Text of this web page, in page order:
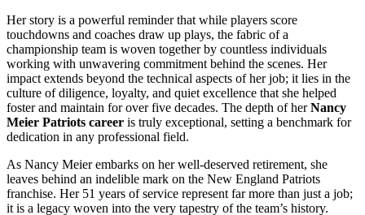
Her story is a powerful reminder that while players score
touchdowns and coaches draw up plays, the fabric of a
championship team is woven together by countless individuals
working with unwavering commitment behind the scenes. Her
impact extends beyond the technical aspects of her job; it lies in the
culture of diligence, loyalty, and quiet excellence that she helped
foster and maintain for over five decades. The depth of herNancy
Meier Patriots career is truly exceptional, setting a benchmark for
dedication in any professional field.
As Nancy Meier embarks on her well-deserved retirement, she
leaves behind an indelible mark on the New England Patriots
franchise. Her 51 years of service represent far more than just a job;
it is a legacy woven into the very tapestry of the team’s history.